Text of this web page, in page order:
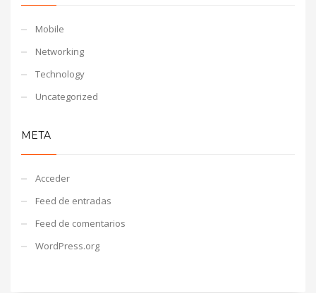
Mobile
Networking
Technology
Uncategorized
META
Acceder
Feed de entradas
Feed de comentarios
WordPress.org